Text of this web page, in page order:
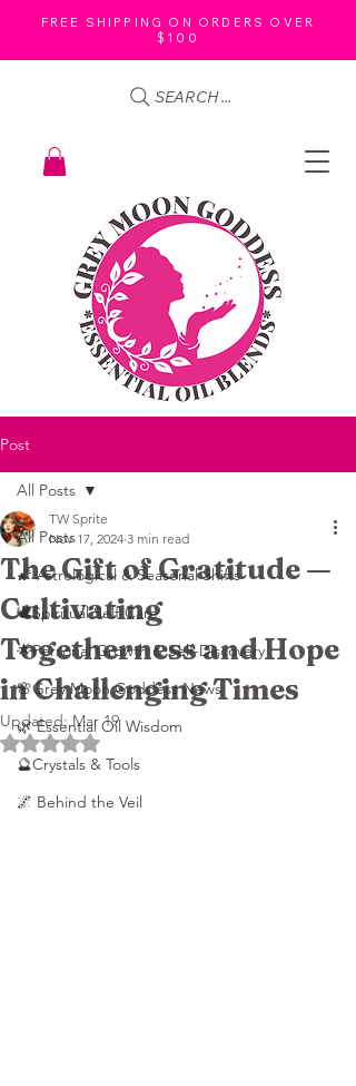
FREE SHIPPING ON ORDERS OVER
$100
SEARCH ...
Post
All Posts
🌠 Astrological & Seasonal Shifts
🕊️Spiritual Self-Care
🌟Personal Growth & Self-Discovery
🌸Grey Moon Goddess News
🌿 Essential Oil Wisdom
🔮Crystals & Tools
🌌 Behind the Veil
All Posts
The Gift of Gratitude —
Cultivating
Togetherness and Hope
in Challenging Times
TW Sprite
Nov 17, 2024 3 min read
Updated:Mar 19
Rated NaN out of 5 stars.